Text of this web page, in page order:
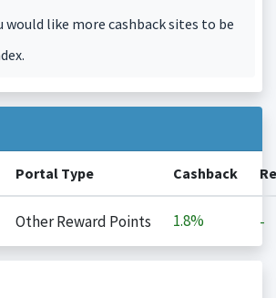
would like more cashback sites to be
Portal Type Cashback
Other Reward Points 1.8% -